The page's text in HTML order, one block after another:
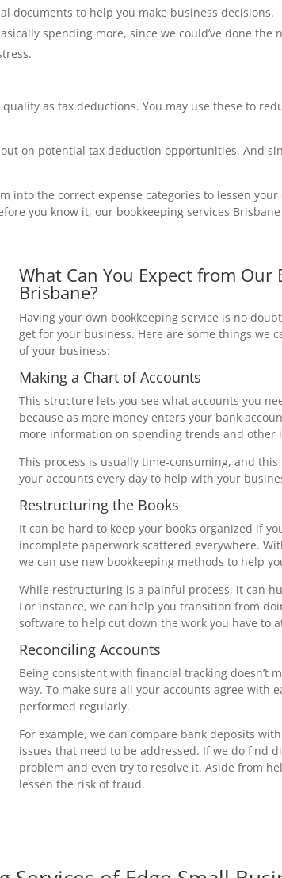
documents to help you make business decisions.
spending more, since we could’ve done the
as tax deductions. You may use these to
on potential tax deduction opportunities. And
the correct expense categories to lessen your
you know it, our bookkeeping services
What Can You Expect from Our
Brisbane?
Having your own bookkeeping service is no
get for your business. Here are some things we
of your business:
Making a Chart of Accounts
This structure lets you see what accounts you
because as more money enters your bank
more information on spending trends and other
This process is usually time-consuming, and
your accounts every day to help with your
Restructuring the Books
It can be hard to keep your books organized if
incomplete paperwork scattered everywhere.
we can use new bookkeeping methods to help
While restructuring is a painful process, it can
For instance, we can help you transition from
software to help cut down the work you have to
Reconciling Accounts
Being consistent with financial tracking doesn’t
way. To make sure all your accounts agree with
performed regularly.
For example, we can compare bank deposits
issues that need to be addressed. If we do find
problem and even try to resolve it. Aside from
lessen the risk of fraud.